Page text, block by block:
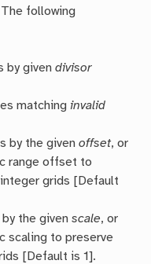
The following
by givendivisor
matchinginvalid
by the givenoffset, or
range offset to
grids [Default
by the givenscale, or
scaling to preserve
[Default is 1].